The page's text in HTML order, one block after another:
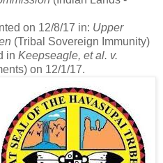
on 12/8/17 in: Upper
(Tribal Sovereign Immunity)
in Keepseagle, et al. v.
on 12/1/17.